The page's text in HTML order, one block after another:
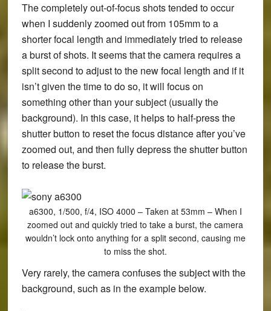
The completely out-of-focus shots tended to occur
when I suddenly zoomed out from 105mm to a
shorter focal length and immediately tried to release
a burst of shots. It seems that the camera requires a
split second to adjust to the new focal length and if it
isn’t given the time to do so, it will focus on
something other than your subject (usually the
background). In this case, it helps to half-press the
shutter button to reset the focus distance after you’ve
zoomed out, and then fully depress the shutter button
to release the burst.
a6300, 1/500, f/4, ISO 4000 – Taken at 53mm – When I
zoomed out and quickly tried to take a burst, the camera
wouldn’t lock onto anything for a split second, causing me
to miss the shot.
Very rarely, the camera confuses the subject with the
background, such as in the example below.